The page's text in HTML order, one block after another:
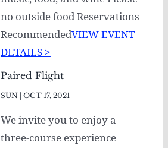
no outside food Reservations
RecommendedVIEW EVENT
DETAILS >
Paired Flight
SUN | OCT 17, 2021
We invite you to enjoy a
three-course experience